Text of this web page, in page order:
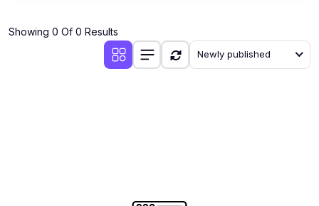
Showing 0 Of 0 Results
Newly published